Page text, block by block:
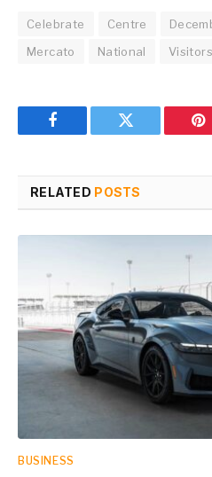
Celebrate Centre
Mercato
National Visitors
Facebook Twitter
RELATED POSTS
BUSINESS